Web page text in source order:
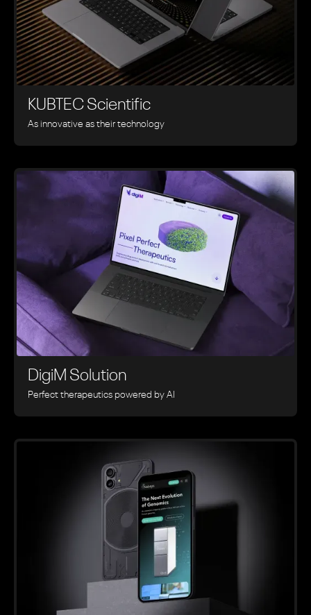
KUBTEC Scientific
As innovative as their technology
DigiM Solution
Perfect therapeutics powered by AI